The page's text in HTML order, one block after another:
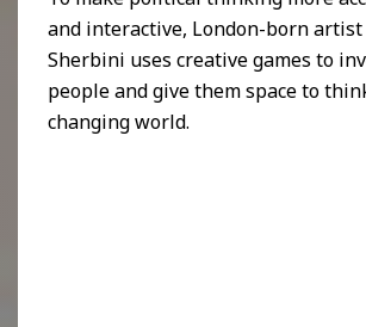
and interactive, London-born artist
Sherbini uses creative games to
people and give them space to
changing world.